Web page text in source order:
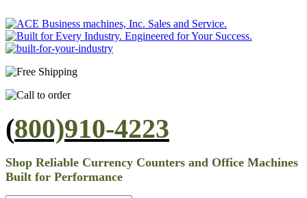
(800)910-4223
Shop Reliable Currency Counters and Office Machines
Built for Performance